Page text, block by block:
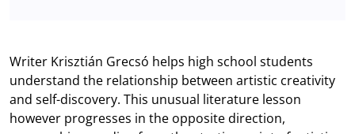
Writer Krisztián Grecsó helps high school students
understand the relationship between artistic creativity
and self-discovery. This unusual literature lesson
however progresses in the opposite direction,